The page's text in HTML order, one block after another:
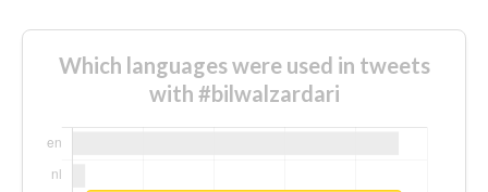
Which languages were used in tweets
with #bilwalzardari